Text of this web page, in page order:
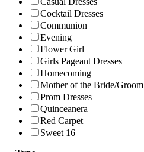
Cocktail Dresses
Communion
Evening
Flower Girl
Girls Pageant Dresses
Homecoming
Mother of the Bride/Groom
Prom Dresses
Quinceanera
Red Carpet
Sweet 16